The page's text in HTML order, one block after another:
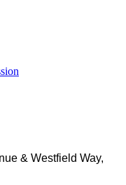
& Westfield Way,